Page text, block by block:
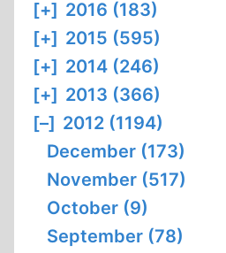
[+] 2016 (183)
[+] 2015 (595)
[+] 2014 (246)
[+] 2013 (366)
[–] 2012 (1194)
December (173)
November (517)
October (9)
September (78)